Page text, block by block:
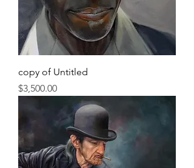
copy of Untitled
Price
$3,500.00